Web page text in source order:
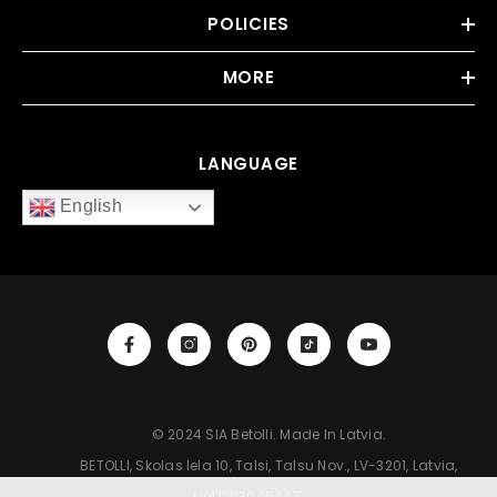
POLICIES
MORE
LANGUAGE
English
‎‎‎‎‎‎‎‎‎‎‎‎‎‎‎‎‎‎‎ © 2024 SIA Betolli. Made In Latvia.
‎‎‎‎‎‎‎‎‎‎‎‎‎‎‎‎‎‎‎ BETOLLI, Skolas Iela 10, Talsi, Talsu Nov., LV-3201, Latvia,